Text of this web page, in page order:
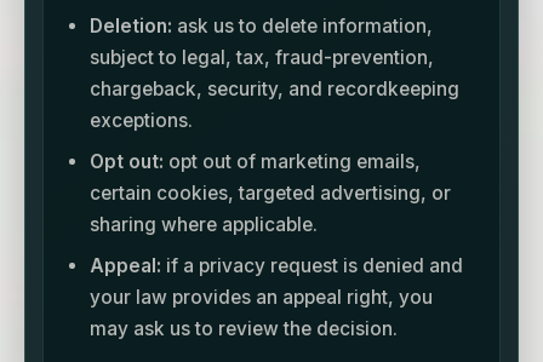
Deletion: ask us to delete information,
subject to legal, tax, fraud-prevention,
chargeback, security, and recordkeeping
exceptions.
Opt out: opt out of marketing emails,
certain cookies, targeted advertising, or
sharing where applicable.
Appeal: if a privacy request is denied and
your law provides an appeal right, you
may ask us to review the decision.